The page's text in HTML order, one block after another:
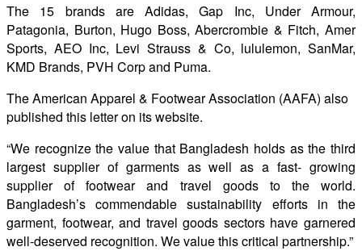
The 15 brands are Adidas, Gap Inc, Under Armour,
Patagonia, Burton, Hugo Boss, Abercrombie & Fitch, Amer
Sports, AEO Inc, Levi Strauss & Co, lululemon, SanMar,
KMD Brands, PVH Corp and Puma.
The American Apparel & Footwear Association (AAFA) also
published this letter on its website.
“We recognize the value that Bangladesh holds as the third
largest supplier of garments as well as a fast- growing
supplier of footwear and travel goods to the world.
Bangladesh’s commendable sustainability efforts in the
garment, footwear, and travel goods sectors have garnered
well-deserved recognition. We value this critical partnership.”